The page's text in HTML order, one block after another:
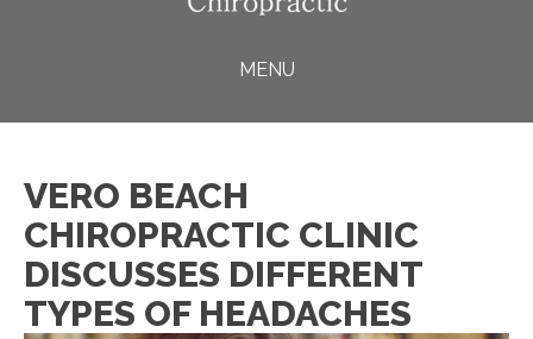
MENU
VERO BEACH
CHIROPRACTIC CLINIC
DISCUSSES DIFFERENT
TYPES OF HEADACHES